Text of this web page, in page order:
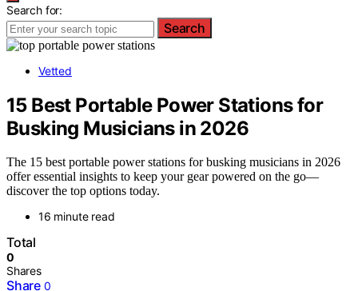
Search for:
Search
Vetted
15 Best Portable Power Stations for
Busking Musicians in 2026
The 15 best portable power stations for busking musicians in 2026
offer essential insights to keep your gear powered on the go—
discover the top options today.
16 minute read
Total
0
Shares
Share 0